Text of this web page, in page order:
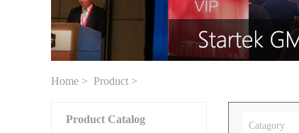
Home > Product >
Product Catalog
Catagory